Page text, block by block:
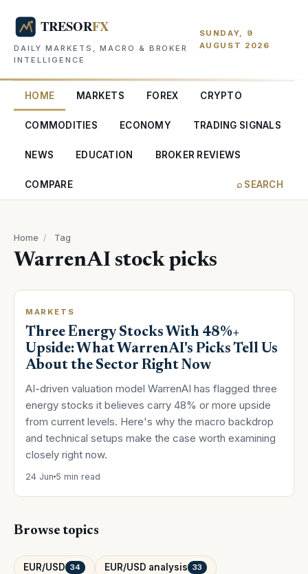
DAILY MARKETS, MACRO & BROKER
INTELLIGENCE
SUNDAY, 9
AUGUST 2026
HOME MARKETS FOREX CRYPTO
COMMODITIES ECONOMY TRADING SIGNALS
NEWS EDUCATION BROKER REVIEWS
COMPARE ⌕ SEARCH
Home / Tag
WarrenAI stock picks
MARKETS
Three Energy Stocks With 48%+
Upside: What WarrenAI's Picks Tell Us
About the Sector Right Now
AI-driven valuation model WarrenAI has flagged three
energy stocks it believes carry 48% or more upside
from current levels. Here's why the macro backdrop
and technical setups make the case worth examining
closely right now.
24 Jun 5 min read
Browse topics
EUR/USD 34 EUR/USD analysis 33